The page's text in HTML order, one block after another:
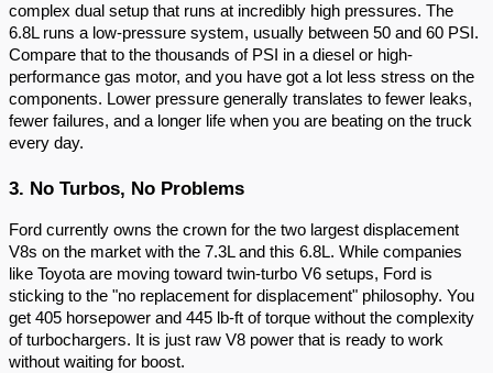
complex dual setup that runs at incredibly high pressures. The
6.8L runs a low-pressure system, usually between 50 and 60 PSI.
Compare that to the thousands of PSI in a diesel or high-
performance gas motor, and you have got a lot less stress on the
components. Lower pressure generally translates to fewer leaks,
fewer failures, and a longer life when you are beating on the truck
every day.
3. No Turbos, No Problems
Ford currently owns the crown for the two largest displacement
V8s on the market with the 7.3L and this 6.8L. While companies
like Toyota are moving toward twin-turbo V6 setups, Ford is
sticking to the "no replacement for displacement" philosophy. You
get 405 horsepower and 445 lb-ft of torque without the complexity
of turbochargers. It is just raw V8 power that is ready to work
without waiting for boost.